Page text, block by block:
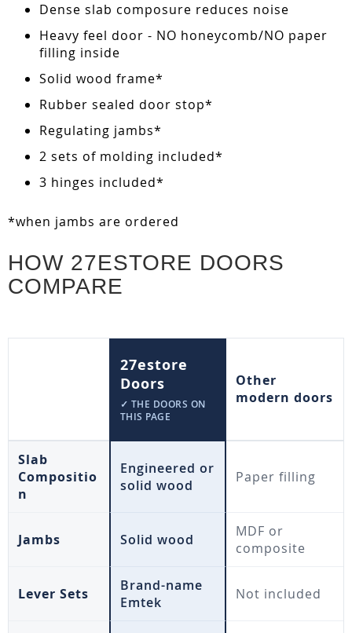
Dense slab composure reduces noise
Heavy feel door - NO honeycomb/NO paper
filling inside
Solid wood frame*
Rubber sealed door stop*
Regulating jambs*
2 sets of molding included*
3 hinges included*
*when jambs are ordered
HOW 27ESTORE DOORS
COMPARE
27estore
Doors
✓ THE DOORS ON
THIS PAGE
Other
modern doors
Slab
Compositio
n
Engineered or
solid wood
Paper filling
Jambs Solid wood
MDF or
composite
Lever Sets
Brand-name
Emtek
Not included